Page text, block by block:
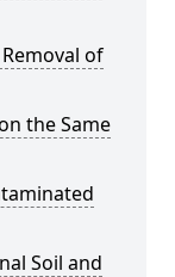
of
the Same
Soil and